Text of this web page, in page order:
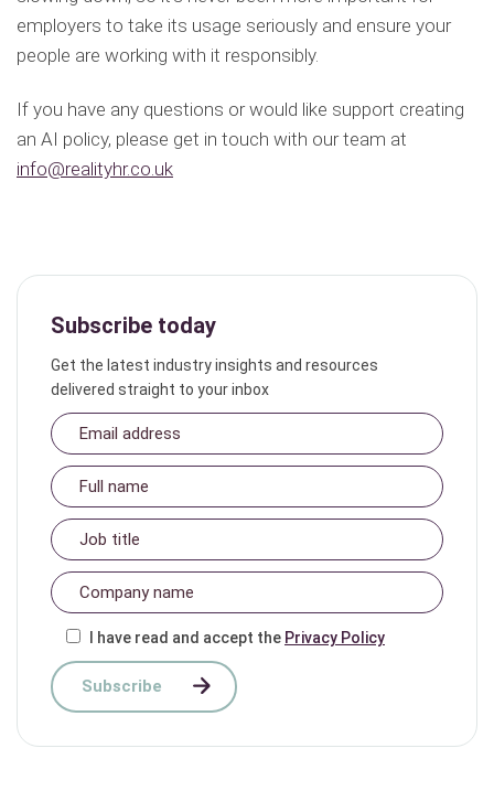
employers to take its usage seriously and ensure your
people are working with it responsibly.
If you have any questions or would like support creating
an AI policy, please get in touch with our team at
info@realityhr.co.uk
Subscribe today
Get the latest industry insights and resources
delivered straight to your inbox
I have read and accept the Privacy Policy